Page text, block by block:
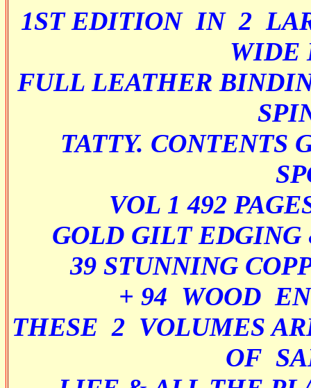
1ST EDITION IN 2
WIDE
FULL LEATHER
TATTY. CONTENTS
VOL 1 492
GOLD GILT
39 STUNNING
+ 94 WOOD
THESE 2 VOLUMES
OF